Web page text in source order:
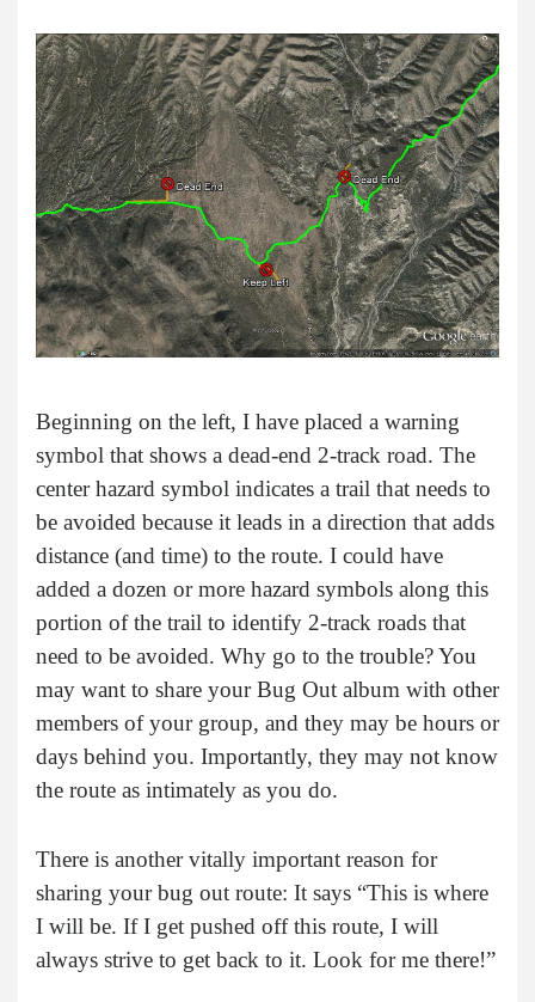
Beginning on the left, I have placed a warning
symbol that shows a dead-end 2-track road. The
center hazard symbol indicates a trail that needs to
be avoided because it leads in a direction that adds
distance (and time) to the route. I could have
added a dozen or more hazard symbols along this
portion of the trail to identify 2-track roads that
need to be avoided. Why go to the trouble? You
may want to share your Bug Out album with other
members of your group, and they may be hours or
days behind you. Importantly, they may not know
the route as intimately as you do.
There is another vitally important reason for
sharing your bug out route: It says “This is where
I will be. If I get pushed off this route, I will
always strive to get back to it. Look for me there!”